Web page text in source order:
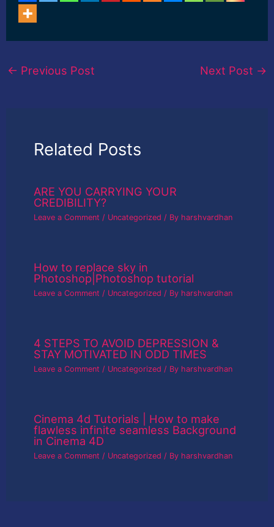
← Previous Post Next Post →
Related Posts
ARE YOU CARRYING YOUR
CREDIBILITY?
Leave a Comment / Uncategorized / By harshvardhan
How to replace sky in
Photoshop|Photoshop tutorial
Leave a Comment / Uncategorized / By harshvardhan
4 STEPS TO AVOID DEPRESSION &
STAY MOTIVATED IN ODD TIMES
Leave a Comment / Uncategorized / By harshvardhan
Cinema 4d Tutorials | How to make
flawless infinite seamless Background
in Cinema 4D
Leave a Comment / Uncategorized / By harshvardhan